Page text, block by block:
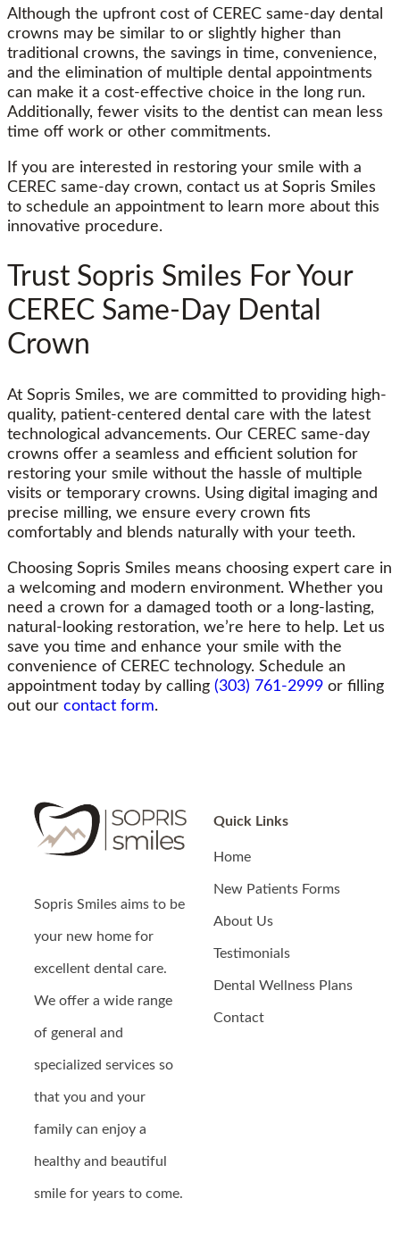
Although the upfront cost of CEREC same-day dental
crowns may be similar to or slightly higher than
traditional crowns, the savings in time, convenience,
and the elimination of multiple dental appointments
can make it a cost-effective choice in the long run.
Additionally, fewer visits to the dentist can mean less
time off work or other commitments.
If you are interested in restoring your smile with a
CEREC same-day crown, contact us at Sopris Smiles
to schedule an appointment to learn more about this
innovative procedure.
Trust Sopris Smiles For Your
CEREC Same-Day Dental
Crown
At Sopris Smiles, we are committed to providing high-
quality, patient-centered dental care with the latest
technological advancements. Our CEREC same-day
crowns offer a seamless and efficient solution for
restoring your smile without the hassle of multiple
visits or temporary crowns. Using digital imaging and
precise milling, we ensure every crown fits
comfortably and blends naturally with your teeth.
Choosing Sopris Smiles means choosing expert care in
a welcoming and modern environment. Whether you
need a crown for a damaged tooth or a long-lasting,
natural-looking restoration, we’re here to help. Let us
save you time and enhance your smile with the
convenience of CEREC technology. Schedule an
appointment today by calling (303) 761-2999 or filling
out our contact form.
Sopris Smiles aims to be
your new home for
excellent dental care.
We offer a wide range
of general and
specialized services so
that you and your
family can enjoy a
healthy and beautiful
smile for years to come.
Quick Links
Home
New Patients Forms
About Us
Testimonials
Dental Wellness Plans
Contact